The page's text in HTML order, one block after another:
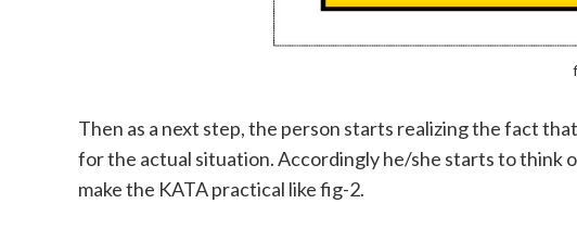
Then as a next step, the person starts realizing the fact
for the actual situation. Accordingly he/she starts to think
make the KATA practical like fig-2.